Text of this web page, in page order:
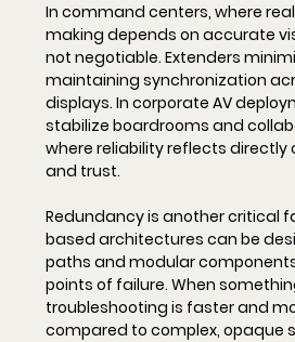
In command centers, where
making depends on accurate
not negotiable. Extenders
maintaining synchronization
displays. In corporate AV
stabilize boardrooms and
where reliability reflects directly
and trust.
Redundancy is another critical
based architectures can be
paths and modular
points of failure. When
troubleshooting is faster and
compared to complex, opaque